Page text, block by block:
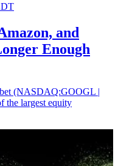
and
Enough
(NASDAQ:GOOGL |
the largest equity